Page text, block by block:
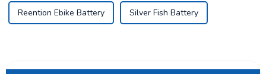
Reention Ebike Battery Silver Fish Battery